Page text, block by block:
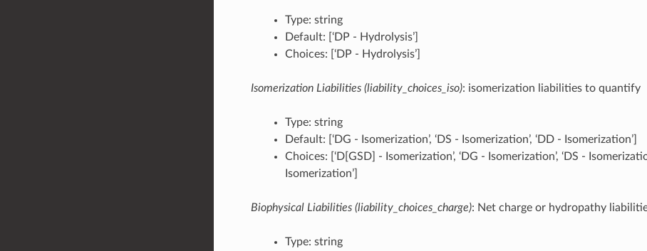
Type: string
Default: [‘DP - Hydrolysis’]
Choices: [‘DP - Hydrolysis’]
Isomerization Liabilities (liability_choices_iso): isomerization liabilities to quantify
Type: string
Default: [‘DG - Isomerization’, ‘DS - Isomerization’, ‘DD - Isomerization’]
Choices: [‘D[GSD] - Isomerization’, ‘DG - Isomerization’, ‘DS -
Isomerization’]
Biophysical Liabilities (liability_choices_charge): Net charge or hydropathy
Type: string